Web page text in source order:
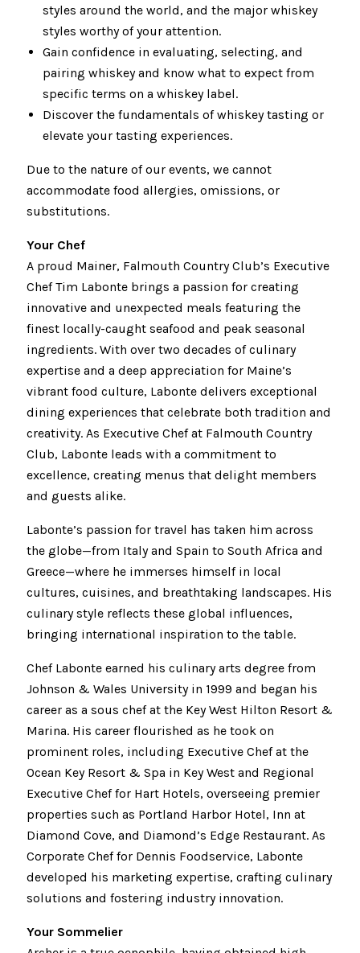
styles around the world, and the major whiskey
styles worthy of your attention.
Gain confidence in evaluating, selecting, and
pairing whiskey and know what to expect from
specific terms on a whiskey label.
Discover the fundamentals of whiskey tasting or
elevate your tasting experiences.
Due to the nature of our events, we cannot
accommodate food allergies, omissions, or
substitutions.
Your Chef
A proud Mainer, Falmouth Country Club’s Executive
Chef Tim Labonte brings a passion for creating
innovative and unexpected meals featuring the
finest locally-caught seafood and peak seasonal
ingredients. With over two decades of culinary
expertise and a deep appreciation for Maine’s
vibrant food culture, Labonte delivers exceptional
dining experiences that celebrate both tradition and
creativity. As Executive Chef at Falmouth Country
Club, Labonte leads with a commitment to
excellence, creating menus that delight members
and guests alike.
Labonte’s passion for travel has taken him across
the globe—from Italy and Spain to South Africa and
Greece—where he immerses himself in local
cultures, cuisines, and breathtaking landscapes. His
culinary style reflects these global influences,
bringing international inspiration to the table.
Chef Labonte earned his culinary arts degree from
Johnson & Wales University in 1999 and began his
career as a sous chef at the Key West Hilton Resort &
Marina. His career flourished as he took on
prominent roles, including Executive Chef at the
Ocean Key Resort & Spa in Key West and Regional
Executive Chef for Hart Hotels, overseeing premier
properties such as Portland Harbor Hotel, Inn at
Diamond Cove, and Diamond’s Edge Restaurant. As
Corporate Chef for Dennis Foodservice, Labonte
developed his marketing expertise, crafting culinary
solutions and fostering industry innovation.
Your Sommelier